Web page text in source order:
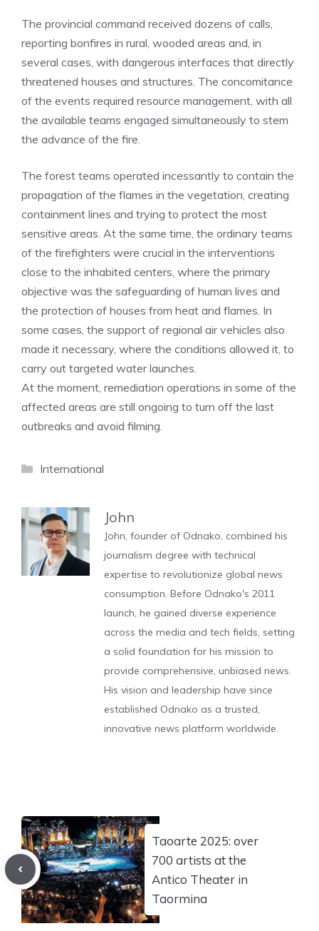
The provincial command received dozens of calls,
reporting bonfires in rural, wooded areas and, in
several cases, with dangerous interfaces that directly
threatened houses and structures. The concomitance
of the events required resource management, with all
the available teams engaged simultaneously to stem
the advance of the fire.
The forest teams operated incessantly to contain the
propagation of the flames in the vegetation, creating
containment lines and trying to protect the most
sensitive areas. At the same time, the ordinary teams
of the firefighters were crucial in the interventions
close to the inhabited centers, where the primary
objective was the safeguarding of human lives and
the protection of houses from heat and flames. In
some cases, the support of regional air vehicles also
made it necessary, where the conditions allowed it, to
carry out targeted water launches.
At the moment, remediation operations in some of the
affected areas are still ongoing to turn off the last
outbreaks and avoid filming.
Categories
International
John
John, founder of Odnako, combined his
journalism degree with technical
expertise to revolutionize global news
consumption. Before Odnako's 2011
launch, he gained diverse experience
across the media and tech fields, setting
a solid foundation for his mission to
provide comprehensive, unbiased news.
His vision and leadership have since
established Odnako as a trusted,
innovative news platform worldwide.
Taoarte 2025: over
700 artists at the
Antico Theater in
Taormina